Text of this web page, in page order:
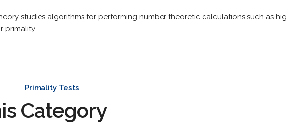
studies algorithms for performing number theoretic calculations such as
primality.
Primality Tests
Category